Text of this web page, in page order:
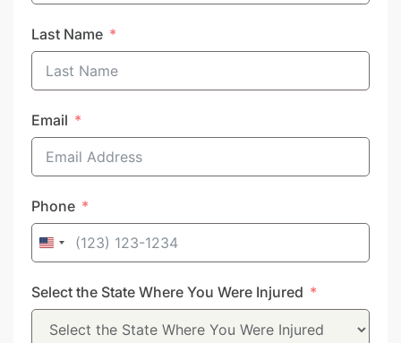
Last Name
Email
Phone
United
+1
Select the State Where You Were Injured